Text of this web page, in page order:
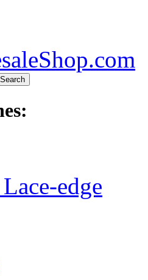
Search
edge